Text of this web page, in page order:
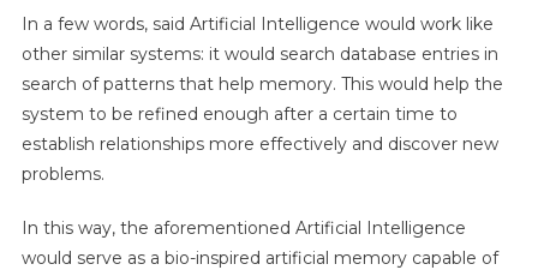
In a few words, said Artificial Intelligence would work like
other similar systems: it would search database entries in
search of patterns that help memory. This would help the
system to be refined enough after a certain time to
establish relationships more effectively and discover new
problems.
In this way, the aforementioned Artificial Intelligence
would serve as a bio-inspired artificial memory capable of